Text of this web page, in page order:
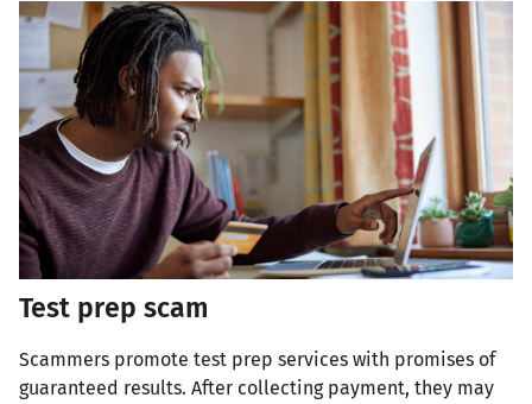
Test prep scam
Scammers promote test prep services with promises of
guaranteed results. After collecting payment, they may